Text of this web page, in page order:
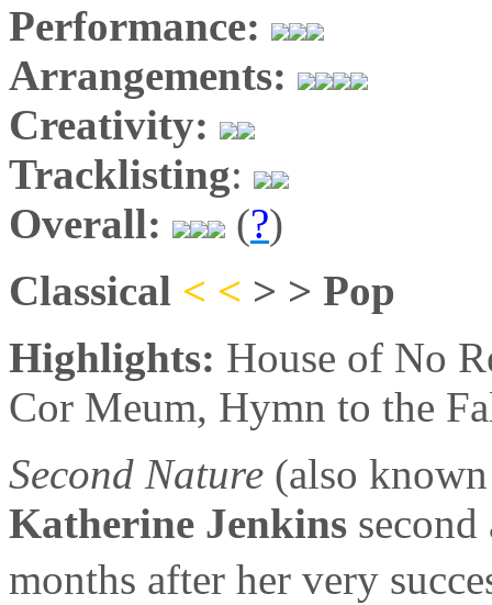
Performance:
Arrangements:
Creativity:
Tracklisting:
Overall:
(?)
Classical < < > > Pop
Highlights: House of No
Cor Meum, Hymn to the
Second Nature (also
Katherine Jenkins
months after her very